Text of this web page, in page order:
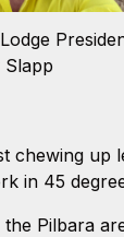
Slapp
chewing up
in 45
Pilbara